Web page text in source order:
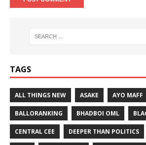
TAGS
ALL THINGS NEW ASAKE AYO MAFF
BALLORANKING BHADBOI OML
CENTRAL CEE DEEPER THAN POLITICS